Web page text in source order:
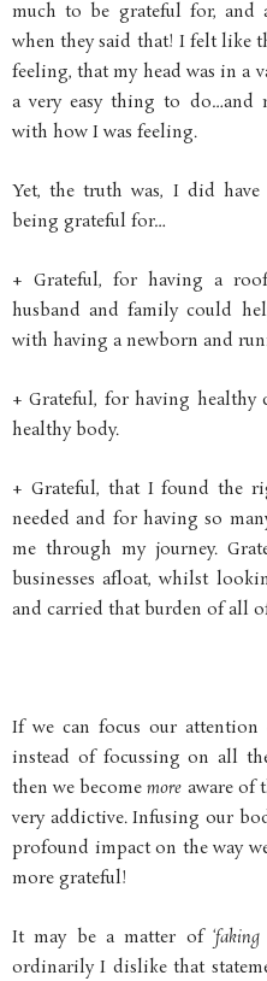
much to be grateful for, and
when they said that! I felt like
feeling, that my head was in a
a very easy thing to do…and
with how I was feeling.
Yet, the truth was, I did
being grateful for…
+ Grateful, for having a
husband and family could
with having a newborn and
+ Grateful, for having
healthy body.
+ Grateful, that I found the
needed and for having so
me through my journey.
businesses afloat, whilst
and carried that burden of all
If we can focus our attention
instead of focussing on all
then we becomemore aware of
very addictive. Infusing our
profound impact on the way
more grateful!
It may be a matter of
ordinarily I dislike that